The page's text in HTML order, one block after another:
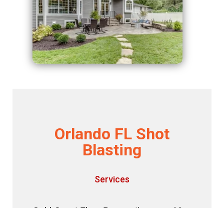
Orlando FL Shot
Blasting
Services